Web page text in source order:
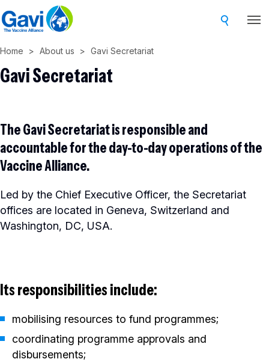
Skip
to
content
Home About us Gavi Secretariat
Gavi Secretariat
The Gavi Secretariat is responsible and
accountable for the day-to-day operations of the
Vaccine Alliance.
Led by the Chief Executive Officer, the Secretariat
offices are located in Geneva, Switzerland and
Washington, DC, USA.
Its responsibilities include:
mobilising resources to fund programmes;
coordinating programme approvals and
disbursements;